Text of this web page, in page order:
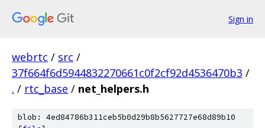
Sign in
webrtc / src /
37f664f6d5944832270661c0f2cf92d4536470b3 /
. / rtc_base / net_helpers.h
blob: 4ed84786b311ceb5b0d29b8b5627727e68d89b10